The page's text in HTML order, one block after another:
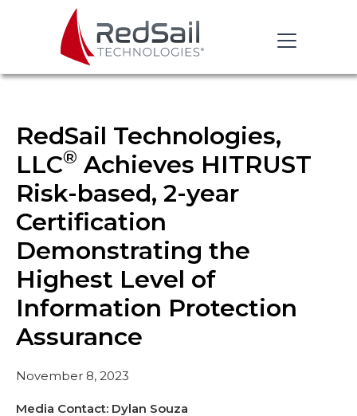
RedSail Technologies,
LLC® Achieves HITRUST
Risk-based, 2-year
Certification
Demonstrating the
Highest Level of
Information Protection
Assurance
November 8, 2023
Media Contact: Dylan Souza